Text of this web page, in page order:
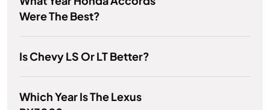
Were The Best?
Is Chevy LS Or LT Better?
Which Year Is The Lexus